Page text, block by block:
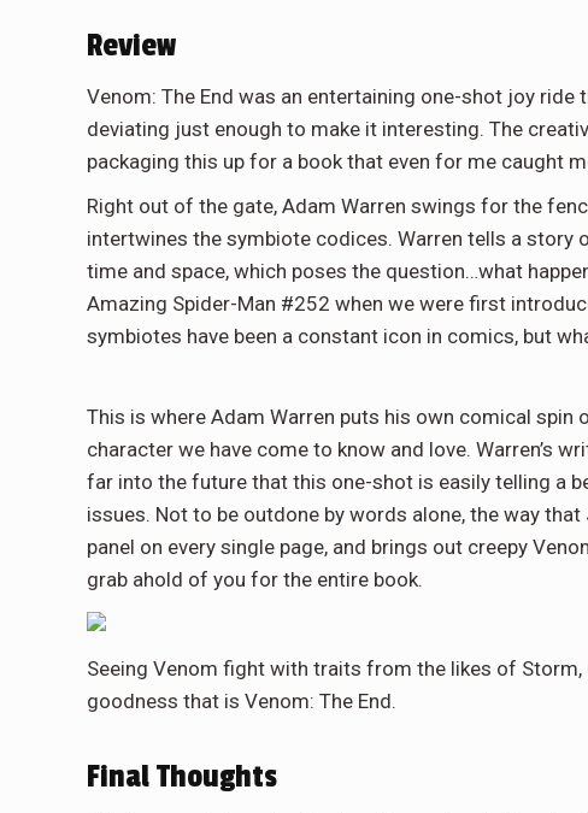
Review
Venom: The End was an entertaining one-shot joy
deviating just enough to make it interesting. The
packaging this up for a book that even for me caught
Right out of the gate, Adam Warren swings for the
intertwines the symbiote codices. Warren tells a story
time and space, which poses the question…what
Amazing Spider-Man #252 when we were first
symbiotes have been a constant icon in comics, but
This is where Adam Warren puts his own comical
character we have come to know and love. Warren’s
far into the future that this one-shot is easily telling a
issues. Not to be outdone by words alone, the way
panel on every single page, and brings out creepy
grab ahold of you for the entire book.
Seeing Venom fight with traits from the likes of
goodness that is Venom: The End.
Final Thoughts